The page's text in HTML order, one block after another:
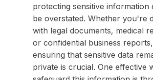
protecting sensitive information
be overstated. Whether you're
with legal documents, medical
or confidential business reports,
ensuring that sensitive data
private is crucial. One effective